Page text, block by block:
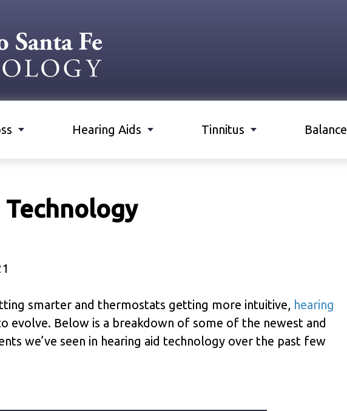
Hearing Aids Tinnitus Balance
smarter and thermostats getting more intuitive, hearing
evolve. Below is a breakdown of some of the newest and
we’ve seen in hearing aid technology over the past few